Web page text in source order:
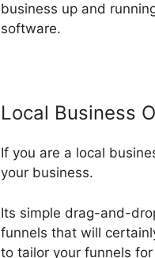
business up and
software.
Local Business
If you are a local
your business.
Its simple drag-and-
funnels that will
to tailor your funnels